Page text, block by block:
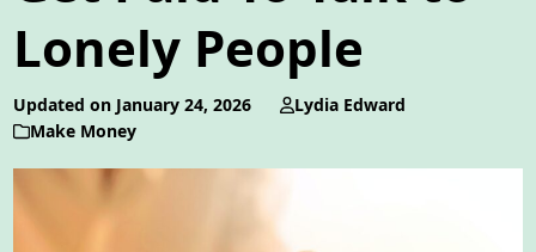
Lonely People
Updated on January 24, 2026
Lydia Edward
Make Money